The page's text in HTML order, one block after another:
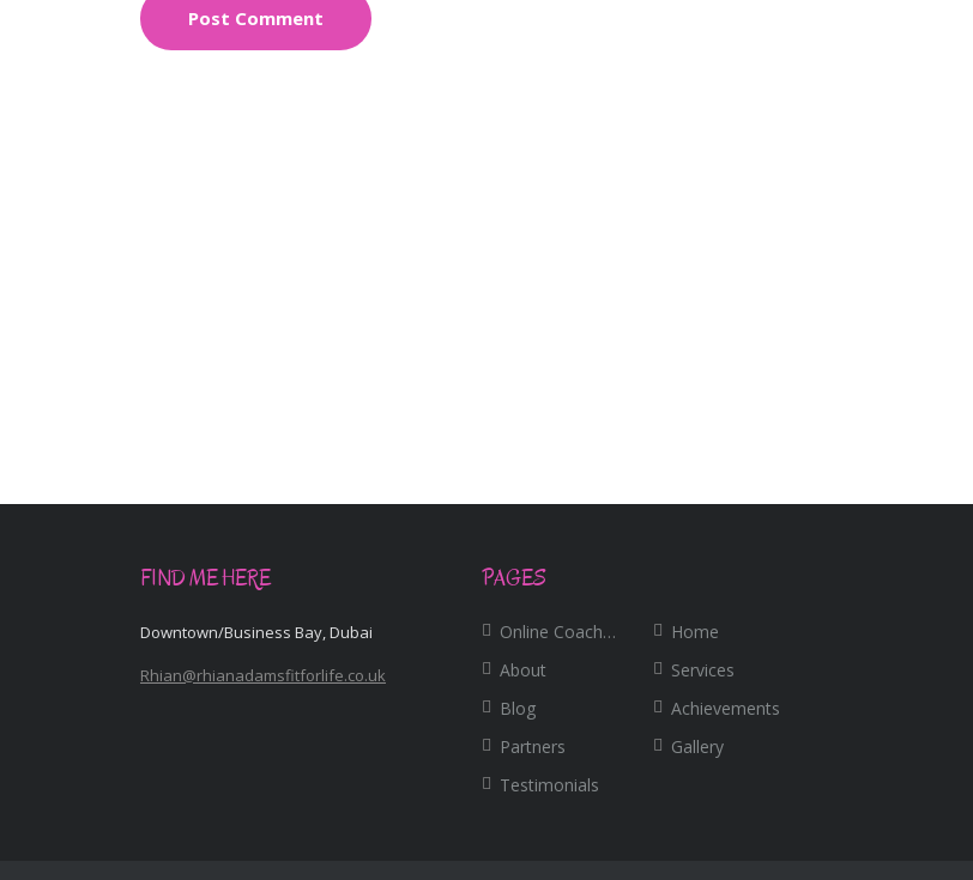
FIND ME HERE
Downtown/Business Bay, Dubai
Rhian@rhianadamsfitforlife.co.uk
PAGES
Online Coaching
Home
About
Services
Blog
Achievements
Partners
Gallery
Testimonials